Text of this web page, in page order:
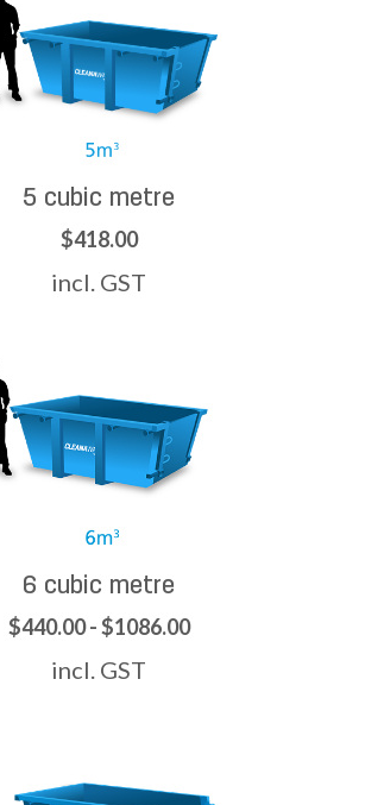
5 cubic metre
$418.00
incl. GST
6 cubic metre
$440.00 - $1086.00
incl. GST